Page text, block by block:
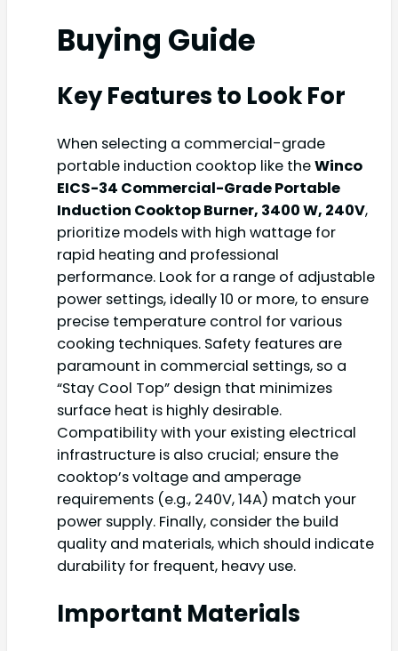
Buying Guide
Key Features to Look For
When selecting a commercial-grade
portable induction cooktop like theWinco
EICS-34 Commercial-Grade Portable
Induction Cooktop Burner, 3400 W, 240V,
prioritize models with high wattage for
rapid heating and professional
performance. Look for a range of adjustable
power settings, ideally 10 or more, to ensure
precise temperature control for various
cooking techniques. Safety features are
paramount in commercial settings, so a
“Stay Cool Top” design that minimizes
surface heat is highly desirable.
Compatibility with your existing electrical
infrastructure is also crucial; ensure the
cooktop’s voltage and amperage
requirements (e.g., 240V, 14A) match your
power supply. Finally, consider the build
quality and materials, which should indicate
durability for frequent, heavy use.
Important Materials